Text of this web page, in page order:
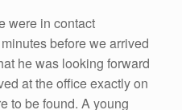
were in contact
before we arrived
he was looking forward
at the office exactly on
to be found. A young